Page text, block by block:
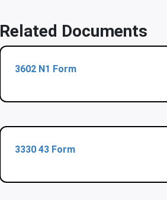
Related Documents
3602 N1 Form
3330 43 Form